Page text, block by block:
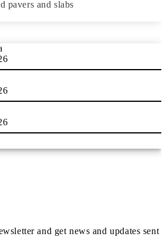
pavers and slabs
and get news and updates sent